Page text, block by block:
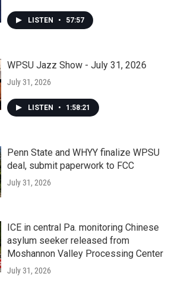
LISTEN • 57:57
WPSU Jazz Show - July 31, 2026
July 31, 2026
LISTEN • 1:58:21
Penn State and WHYY finalize WPSU
deal, submit paperwork to FCC
July 31, 2026
ICE in central Pa. monitoring Chinese
asylum seeker released from
Moshannon Valley Processing Center
July 31, 2026